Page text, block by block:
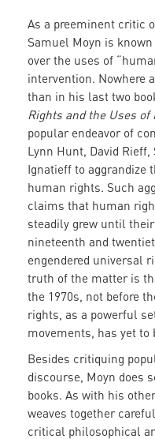
As a preeminent critic
Samuel Moyn is
over the uses of
intervention. Nowhere
than in his last two
Rights and the Uses of
popular endeavor of
Lynn Hunt, David
Ignatieff to aggrandize
human rights. Such
claims that human
steadily grew until
nineteenth and
engendered universal
truth of the matter is
the 1970s, not before
rights, as a powerful
movements, has yet to
Besides critiquing
discourse, Moyn does
books. As with his
weaves together
critical philosophical